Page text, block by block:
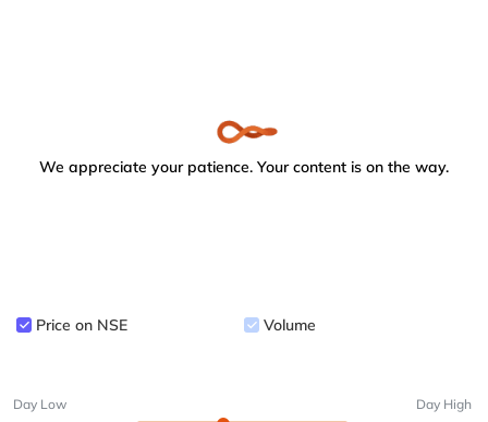
We appreciate your patience. Your content is on the way.
Price on NSE Volume
Day Low Day High